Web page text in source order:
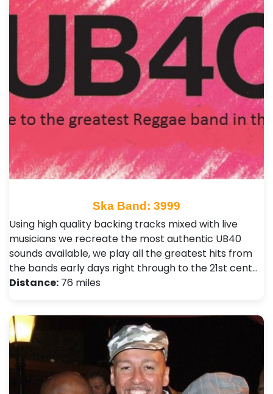
Ska Band: 3999
Using high quality backing tracks mixed with live
musicians we recreate the most authentic UB40
sounds available, we play all the greatest hits from
the bands early days right through to the 21st cent…
Distance: 76 miles